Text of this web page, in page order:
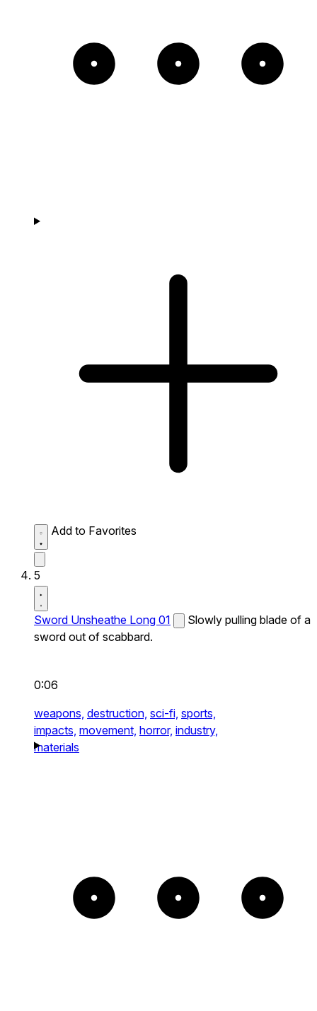
Add to Favorites
5
Sword Unsheathe Long 01
Slowly pulling blade of a
sword out of scabbard.
0:06
weapons, destruction, sci-fi, sports,
impacts, movement, horror, industry,
materials